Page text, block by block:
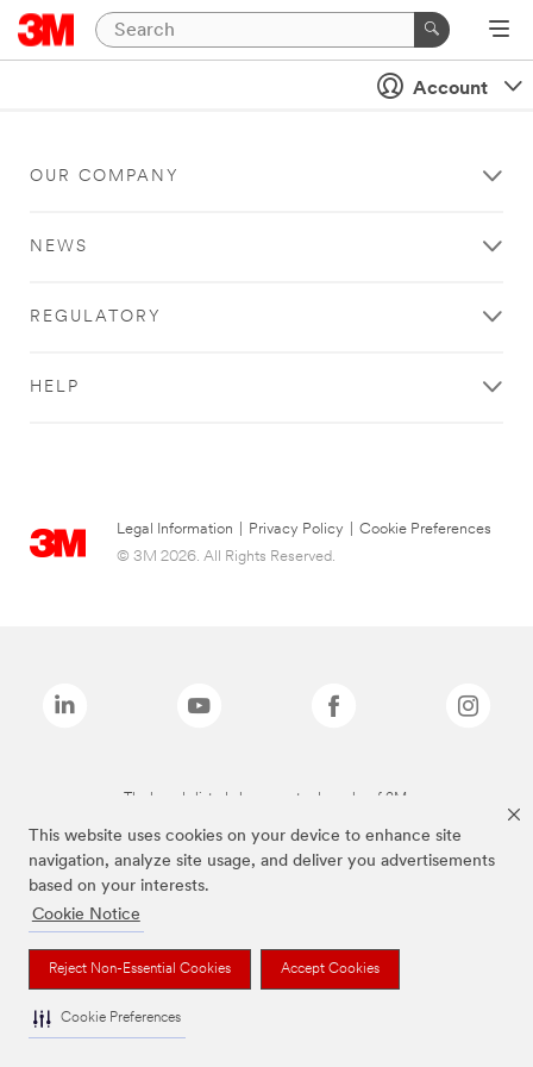
This website uses cookies on your device to enhance site
navigation, analyze site usage, and deliver you advertisements
based on your interests.
Cookie Notice
Reject Non-Essential Cookies Accept Cookies
Cookie Preferences
Account
OUR COMPANY
NEWS
REGULATORY
HELP
Legal Information Privacy Policy
Cookie Preferences
© 3M 2026. All Rights Reserved.
The brands listed above are trademarks of 3M.